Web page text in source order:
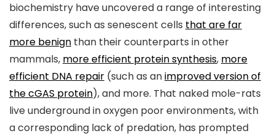
biochemistry have uncovered a range of interesting
differences, such as senescent cells that are far
more benign than their counterparts in other
mammals, more efficient protein synthesis, more
efficient DNA repair (such as animproved version of
the cGAS protein), and more. That naked mole-rats
live underground in oxygen poor environments, with
a corresponding lack of predation, has prompted